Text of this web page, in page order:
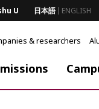
U 日本語 ENGLISH
& researchers